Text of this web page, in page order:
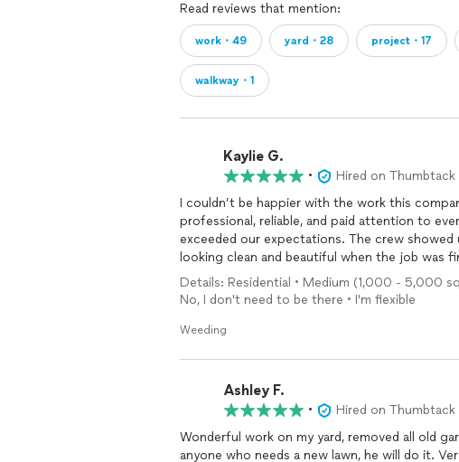
Read reviews that mention:
work・49 yard・28 project・17
walkway・1
Kaylie G.
•
Hired on Thumbtack
I couldn’t be happier with the work this
professional, reliable, and paid attention to
exceeded our expectations. The crew
looking clean and beautiful when the job was
and care about customer satisfaction. I highly
landscaping services. We will definitely be
If you want it to sound more local, more
Details: Residential • Medium (1,000 - 5,000
No, I don't need to be there • I'm flexible
Weeding
Ashley F.
•
Hired on Thumbtack
Wonderful work on my yard, removed all old
anyone who needs a new lawn, he will do it.